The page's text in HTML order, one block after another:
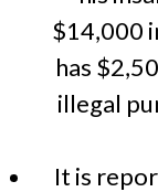
$14,000
has
illegal
It is